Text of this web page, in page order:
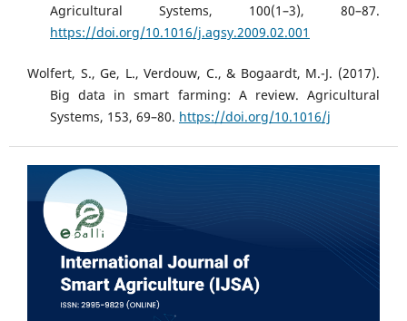
Agricultural Systems, 100(1–3), 80–87.
https://doi.org/10.1016/j.agsy.2009.02.001
Wolfert, S., Ge, L., Verdouw, C., & Bogaardt, M.-J. (2017).
Big data in smart farming: A review. Agricultural
Systems, 153, 69–80. https://doi.org/10.1016/j